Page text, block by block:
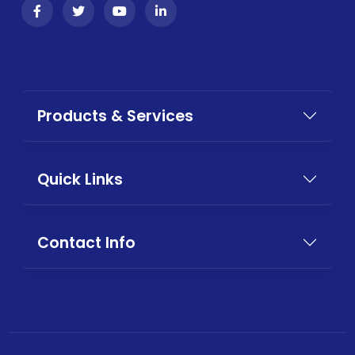
Products & Services
Quick Links
Contact Info